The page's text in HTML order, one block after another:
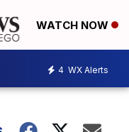
WATCH NOW
4 WX Alerts